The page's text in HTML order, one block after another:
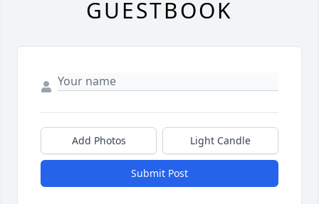
GUESTBOOK
Add Photos Light Candle
Submit Post